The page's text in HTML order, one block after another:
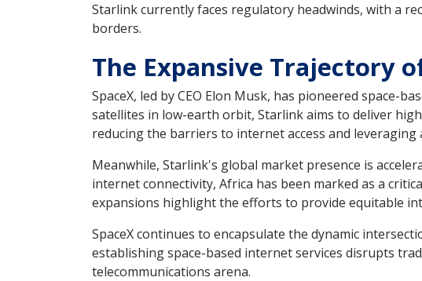
Starlink currently faces regulatory headwinds, with a
borders.
The Expansive Trajectory
SpaceX, led by CEO Elon Musk, has pioneered
satellites in low-earth orbit, Starlink aims to deliver
reducing the barriers to internet access and
Meanwhile, Starlink's global market presence is
internet connectivity, Africa has been marked as a
expansions highlight the efforts to provide equitable
SpaceX continues to encapsulate the dynamic
establishing space-based internet services disrupts
telecommunications arena.